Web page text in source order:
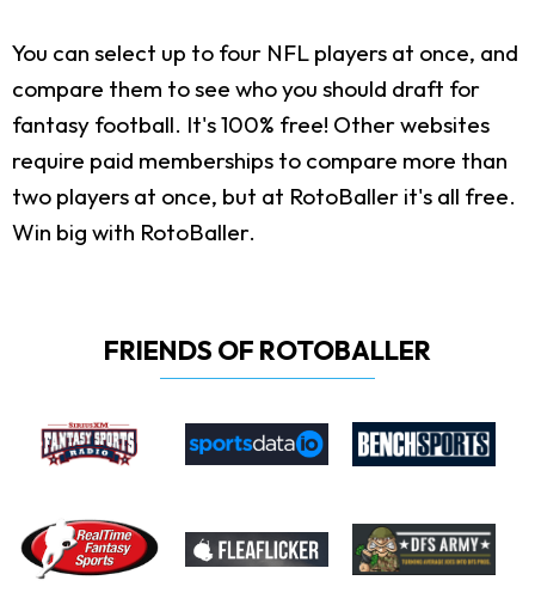
You can select up to four NFL players at once, and
compare them to see who you should draft for
fantasy football. It's 100% free! Other websites
require paid memberships to compare more than
two players at once, but at RotoBaller it's all free.
Win big with RotoBaller.
FRIENDS OF ROTOBALLER